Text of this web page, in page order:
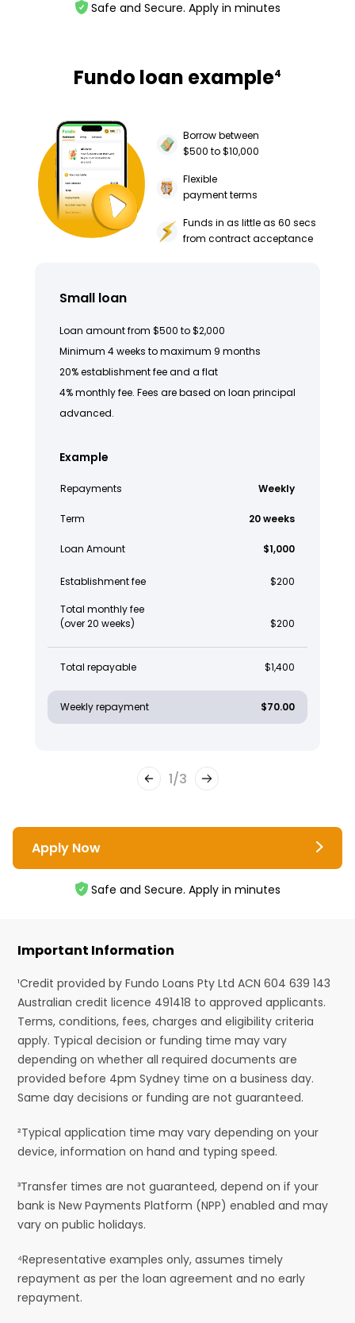
Safe and Secure. Apply in minutes
Fundo loan example4
Borrow between
$500 to $10,000
Flexible
payment terms
Funds in as little as 60 secs
from contract acceptance
Small loan
Loan amount from $500 to $2,000
Minimum 4 weeks to maximum 9 months
20% establishment fee and a flat
4% monthly fee. Fees are based on loan principal
advanced.
Example
Repayments Weekly
Term 20 weeks
Loan Amount $1,000
Establishment fee $200
Total monthly fee
(over 20 weeks)
$200
Total repayable $1,400
Weekly repayment $70.00
1/3
Apply Now
Safe and Secure. Apply in minutes
Important Information
¹Credit provided by Fundo Loans Pty Ltd ACN 604 639 143
Australian credit licence 491418 to approved applicants.
Terms, conditions, fees, charges and eligibility criteria
apply. Typical decision or funding time may vary
depending on whether all required documents are
provided before 4pm Sydney time on a business day.
Same day decisions or funding are not guaranteed.
²Typical application time may vary depending on your
device, information on hand and typing speed.
³Transfer times are not guaranteed, depend on if your
bank is New Payments Platform (NPP) enabled and may
vary on public holidays.
⁴Representative examples only, assumes timely
repayment as per the loan agreement and no early
repayment.